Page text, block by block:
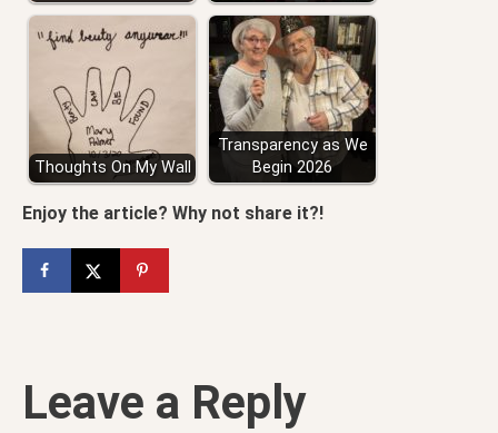
Thoughts On My Wall
Transparency as We
Begin 2026
Enjoy the article? Why not share it?!
Leave a Reply